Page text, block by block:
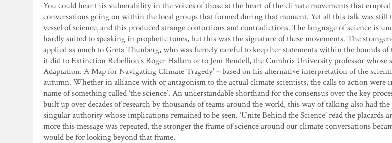
You could hear this vulnerability in the voices of those at the heart of the climate movements that
conversations going on within the local groups that formed during that moment. Yet all this talk was
vessel of science, and this produced strange contortions and contradictions. The language of science is
hardly suited to speaking in prophetic tones, but this was the signature of these movements. The
applied as much to Greta Thunberg, who was fiercely careful to keep her statements within the bounds of
it did to Extinction Rebellion’s Roger Hallam or to Jem Bendell, the Cumbria University professor whose
Adaptation: A Map for Navigating Climate Tragedy’ – based on his alternative interpretation of the
autumn. Whether in alliance with or antagonism to the actual climate scientists, the calls to action were
name of something called ‘the science’. An understandable shorthand for the consensus over the key
built up over decades of research by thousands of teams around the world, this way of talking also had
singular authority whose implications remained to be seen. ‘Unite Behind the Science’ read the placards
more this message was repeated, the stronger the frame of science around our climate conversations
would be for looking beyond that frame.